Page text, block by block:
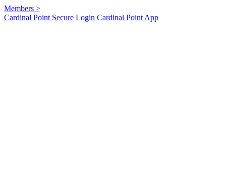
Members >
Cardinal Point Secure Login Cardinal Point App